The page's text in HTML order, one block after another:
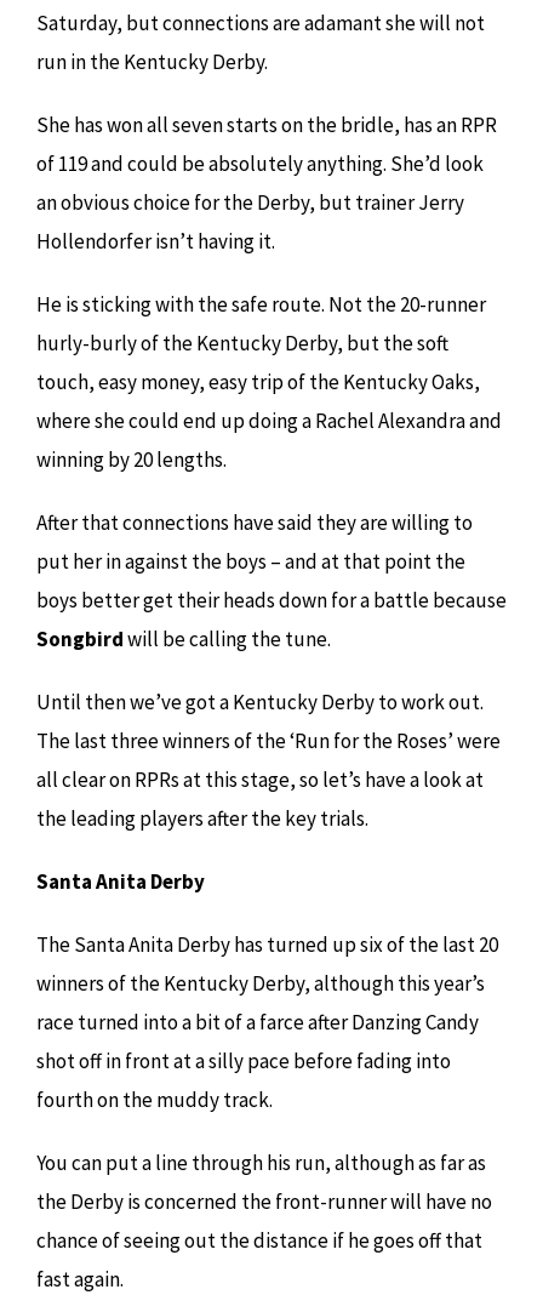
Saturday, but connections are adamant she will not
run in the Kentucky Derby.
She has won all seven starts on the bridle, has an RPR
of 119 and could be absolutely anything. She’d look
an obvious choice for the Derby, but trainer Jerry
Hollendorfer isn’t having it.
He is sticking with the safe route. Not the 20-runner
hurly-burly of the Kentucky Derby, but the soft
touch, easy money, easy trip of the Kentucky Oaks,
where she could end up doing a Rachel Alexandra and
winning by 20 lengths.
After that connections have said they are willing to
put her in against the boys – and at that point the
boys better get their heads down for a battle because
Songbirdwill be calling the tune.
Until then we’ve got a Kentucky Derby to work out.
The last three winners of the ‘Run for the Roses’ were
all clear on RPRs at this stage, so let’s have a look at
the leading players after the key trials.
Santa Anita Derby
The Santa Anita Derby has turned up six of the last 20
winners of the Kentucky Derby, although this year’s
race turned into a bit of a farce after Danzing Candy
shot off in front at a silly pace before fading into
fourth on the muddy track.
You can put a line through his run, although as far as
the Derby is concerned the front-runner will have no
chance of seeing out the distance if he goes off that
fast again.